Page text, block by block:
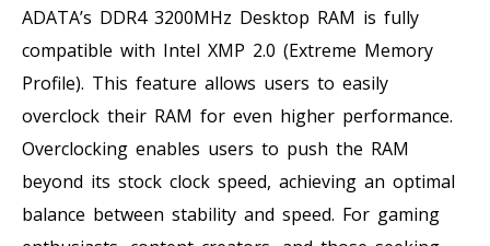
ADATA’s DDR4 3200MHz Desktop RAM is fully
compatible with Intel XMP 2.0 (Extreme Memory
Profile). This feature allows users to easily
overclock their RAM for even higher performance.
Overclocking enables users to push the RAM
beyond its stock clock speed, achieving an optimal
balance between stability and speed. For gaming